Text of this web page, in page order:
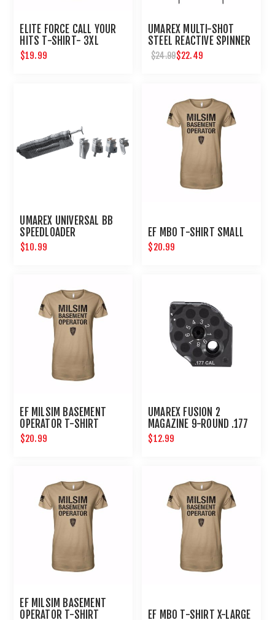
ELITE FORCE CALL YOUR
HITS T-SHIRT- 3XL
$19.99
UMAREX MULTI-SHOT
STEEL REACTIVE SPINNER
TARGET FOR AIRGUNS
$24.99$22.49
UMAREX UNIVERSAL BB
SPEEDLOADER
$10.99
EF MBO T-SHIRT SMALL
$20.99
EF MILSIM BASEMENT
OPERATOR T-SHIRT
MEDIUM
$20.99
UMAREX FUSION 2
MAGAZINE 9-ROUND .177
CAL FOR CO2 AIR RIFLE
AIRGUN
$12.99
EF MILSIM BASEMENT
OPERATOR T-SHIRT
EF MBO T-SHIRT X-LARGE